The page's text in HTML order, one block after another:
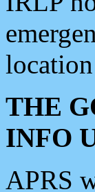
THE
INFO
APRS